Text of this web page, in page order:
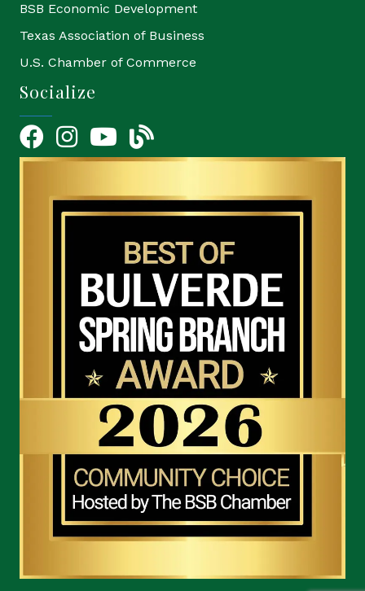
BSB Economic Development
Texas Association of Business
U.S. Chamber of Commerce
Socialize
FacebookInstagramYouTube Icon
blog